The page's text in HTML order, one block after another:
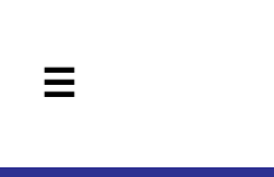
☰